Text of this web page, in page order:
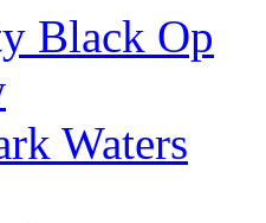
Black Op
Waters